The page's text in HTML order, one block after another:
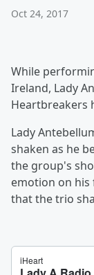
Oct 24, 2017
While
Ireland, Lady
Heartbreakers
Lady
shaken as he
the group's
emotion on his
that the trio